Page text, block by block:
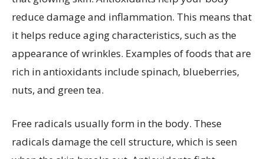
reduce damage and inflammation. This means that
it helps reduce aging characteristics, such as the
appearance of wrinkles. Examples of foods that are
rich in antioxidants include spinach, blueberries,
nuts, and green tea.
Free radicals usually form in the body. These
radicals damage the cell structure, which is seen